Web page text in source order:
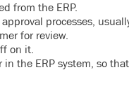
from the ERP.
processes,
for review.
on it.
the ERP system, so